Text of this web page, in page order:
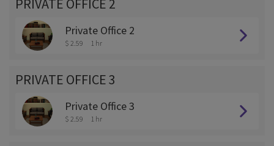
PRIVATE OFFICE 2
Private Office 2
$ 2.59 1 hr
PRIVATE OFFICE 3
Private Office 3
$ 2.59 1 hr